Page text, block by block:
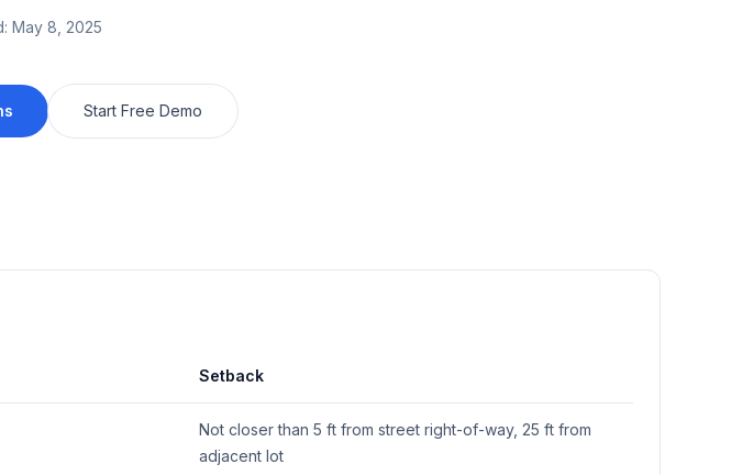
May 8, 2025
Start Free Demo
Setback
Not closer than 5 ft from street right-of-way, 25 ft from
adjacent lot